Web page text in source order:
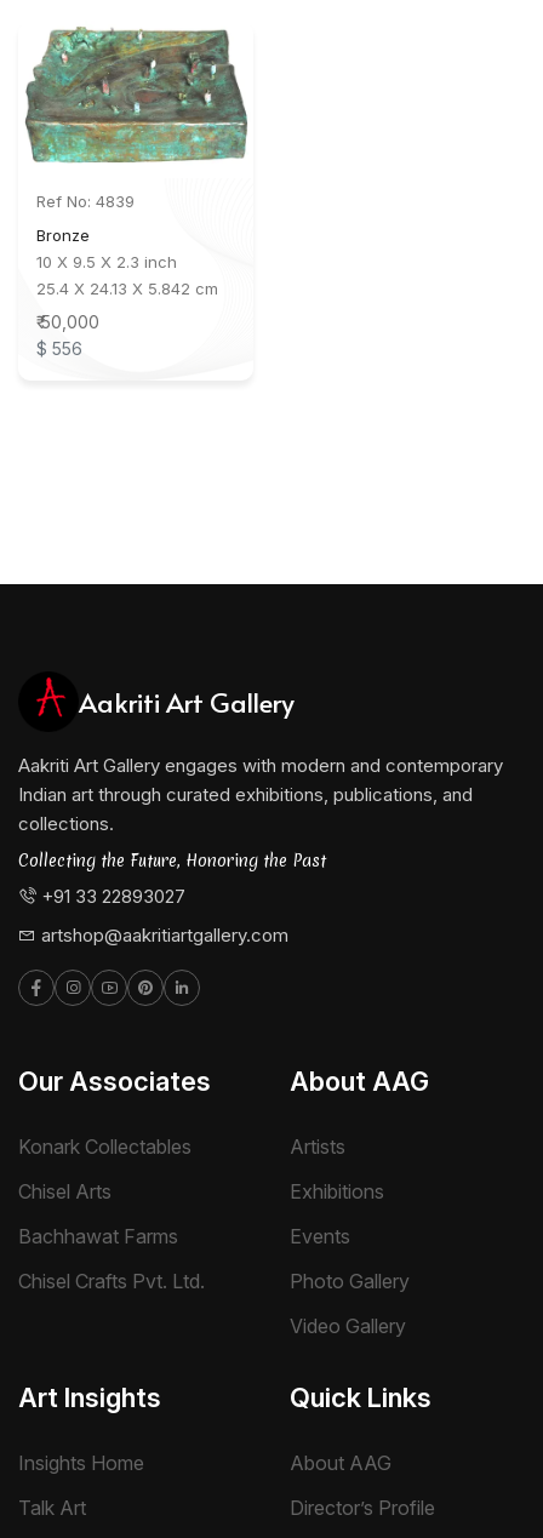
Ref No: 4839
Bronze
10 X 9.5 X 2.3 inch
25.4 X 24.13 X 5.842 cm
₹ 50,000
$ 556
Aakriti Art Gallery
Aakriti Art Gallery engages with modern and contemporary
Indian art through curated exhibitions, publications, and
collections.
Collecting the Future, Honoring the Past
+91 33 22893027
artshop@aakritiartgallery.com
Our Associates
Konark Collectables
Chisel Arts
Bachhawat Farms
Chisel Crafts Pvt. Ltd.
About AAG
Artists
Exhibitions
Events
Photo Gallery
Video Gallery
Art Insights
Insights Home
Talk Art
Quick Links
About AAG
Director’s Profile